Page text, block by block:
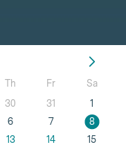
Th Fr
Sa
30 31
1
6 7
8
13 14
15